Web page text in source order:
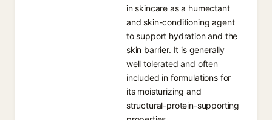
in skincare as a humectant
and skin-conditioning agent
to support hydration and the
skin barrier. It is generally
well tolerated and often
included in formulations for
its moisturizing and
structural-protein-supporting